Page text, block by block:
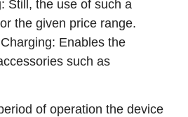
Still, the use of such a
the given price range.
Enables the
such as
of operation the device